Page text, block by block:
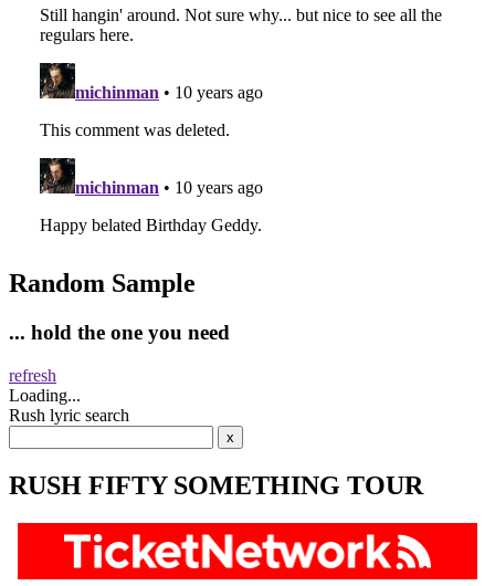
Random Sample
... hold the one you need
refresh
Loading...
Rush lyric search
RUSH FIFTY SOMETHING TOUR